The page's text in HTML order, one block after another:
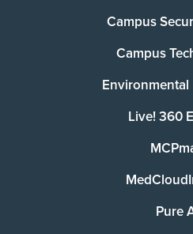
Campus
Campus
Environmental
Live! 360
Pure